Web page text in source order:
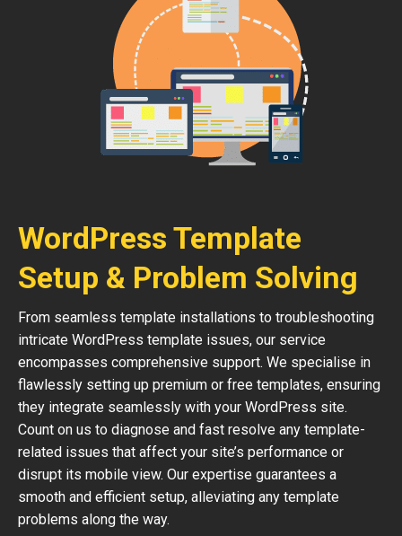
WordPress Template
Setup & Problem Solving
From seamless template installations to troubleshooting
intricate WordPress template issues, our service
encompasses comprehensive support. We specialise in
flawlessly setting up premium or free templates, ensuring
they integrate seamlessly with your WordPress site.
Count on us to diagnose and fast resolve any template-
related issues that affect your site’s performance or
disrupt its mobile view. Our expertise guarantees a
smooth and efficient setup, alleviating any template
problems along the way.